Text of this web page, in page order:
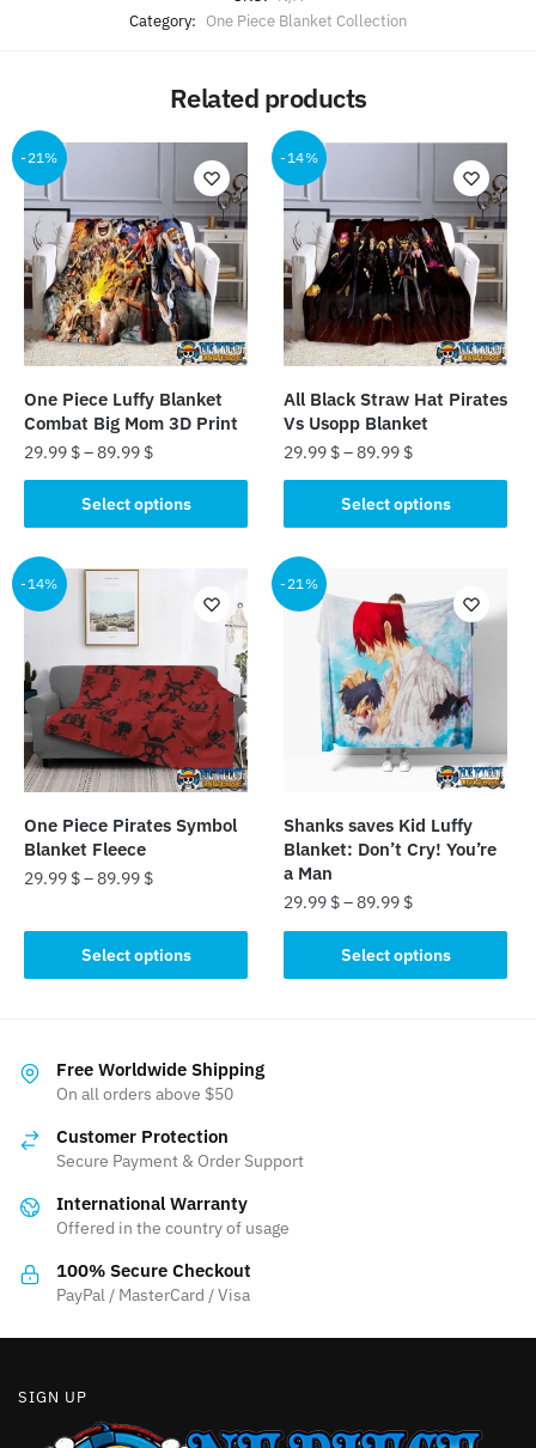
Category: One Piece Blanket Collection
Related products
-21%
One Piece Luffy Blanket
Combat Big Mom 3D Print
29.99 $–89.99 $
Select options
product
has
multiple
variants.
options
may
chosen
on
product
page
-14%
All Black Straw Hat Pirates
Vs Usopp Blanket
29.99 $–89.99 $
Select options
product
has
multiple
variants.
options
chosen
product
page
-14%
One Piece Pirates Symbol
Blanket Fleece
29.99 $–89.99 $
Select options
product
has
The
options
be
on
product
page
-21%
Shanks saves Kid Luffy
Blanket: Don’t Cry! You’re
a Man
29.99 $–89.99 $
Select options
product
on
Free Worldwide Shipping
On all orders above $50
Customer Protection
Secure Payment & Order Support
International Warranty
Offered in the country of usage
100% Secure Checkout
PayPal / MasterCard / Visa
SIGN UP